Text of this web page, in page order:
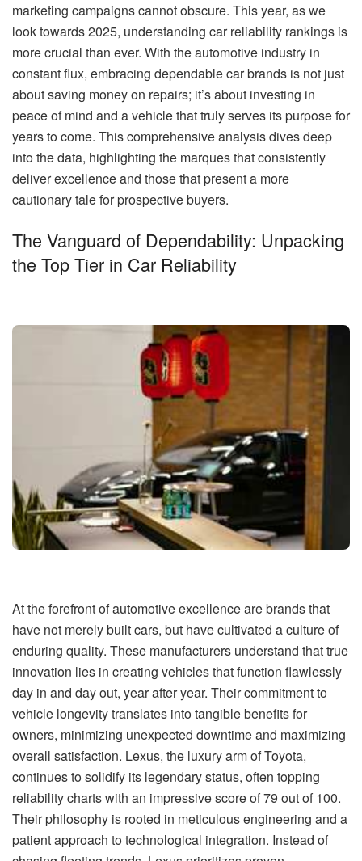
marketing campaigns cannot obscure. This year, as we
look towards 2025, understanding car reliability rankings is
more crucial than ever. With the automotive industry in
constant flux, embracing dependable car brands is not just
about saving money on repairs; it’s about investing in
peace of mind and a vehicle that truly serves its purpose for
years to come. This comprehensive analysis dives deep
into the data, highlighting the marques that consistently
deliver excellence and those that present a more
cautionary tale for prospective buyers.
The Vanguard of Dependability: Unpacking
the Top Tier in Car Reliability
At the forefront of automotive excellence are brands that
have not merely built cars, but have cultivated a culture of
enduring quality. These manufacturers understand that true
innovation lies in creating vehicles that function flawlessly
day in and day out, year after year. Their commitment to
vehicle longevity translates into tangible benefits for
owners, minimizing unexpected downtime and maximizing
overall satisfaction. Lexus, the luxury arm of Toyota,
continues to solidify its legendary status, often topping
reliability charts with an impressive score of 79 out of 100.
Their philosophy is rooted in meticulous engineering and a
patient approach to technological integration. Instead of